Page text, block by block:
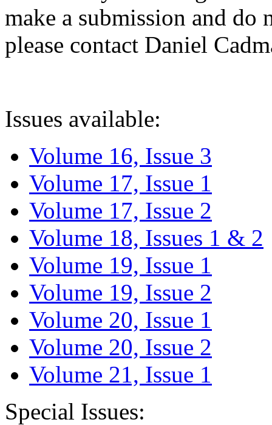
make a submission and do
please contact Daniel
Issues available:
Volume 16, Issue 3
Volume 17, Issue 1
Volume 17, Issue 2
Volume 18, Issues 1 & 2
Volume 19, Issue 1
Volume 19, Issue 2
Volume 20, Issue 1
Volume 20, Issue 2
Volume 21, Issue 1
Special Issues: